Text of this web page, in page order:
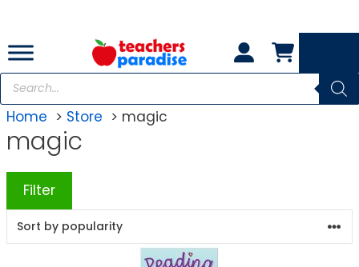
content
Products
search
Home
Store magic
magic
Filter